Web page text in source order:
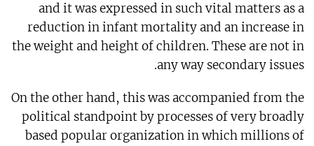
and it was expressed in such vital matters as a
reduction in infant mortality and an increase in
the weight and height of children. These are not in
any way secondary issues.
On the other hand, this was accompanied from the
political standpoint by processes of very broadly
based popular organization in which millions of